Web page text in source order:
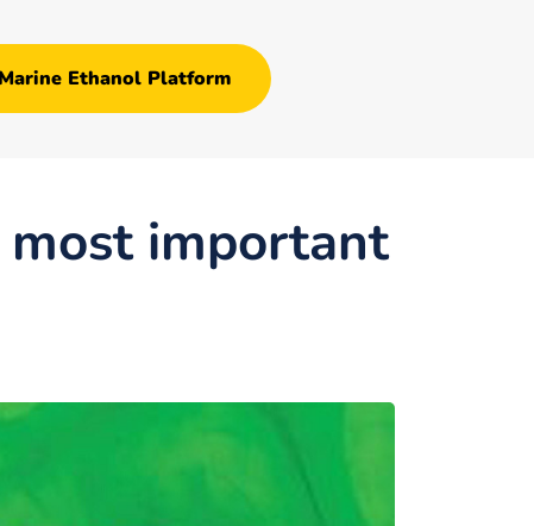
Marine Ethanol Platform
most important